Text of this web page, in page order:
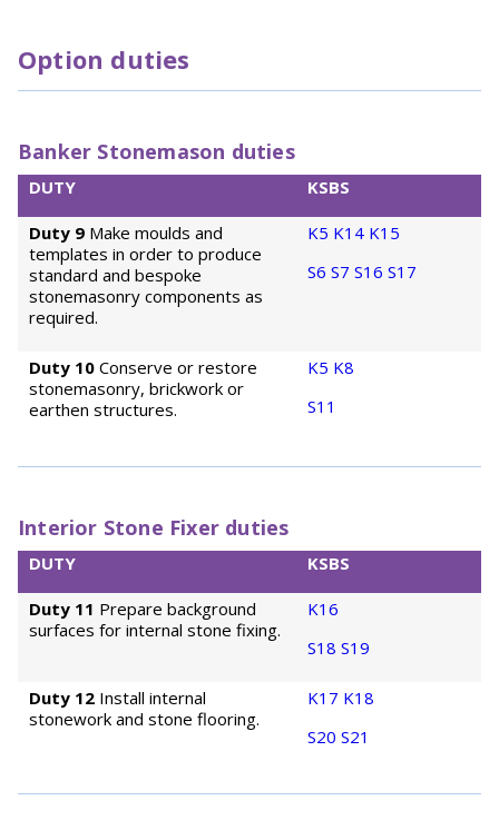
Option duties
Banker Stonemason duties
DUTY KSBS
Duty 9 Make moulds and
templates in order to produce
standard and bespoke
stonemasonry components as
required.
K5 K14 K15
S6 S7 S16 S17
Duty 10 Conserve or restore
stonemasonry, brickwork or
earthen structures.
K5 K8
S11
Interior Stone Fixer duties
DUTY KSBS
Duty 11 Prepare background
surfaces for internal stone fixing.
K16
S18 S19
Duty 12 Install internal
stonework and stone flooring.
K17 K18
S20 S21